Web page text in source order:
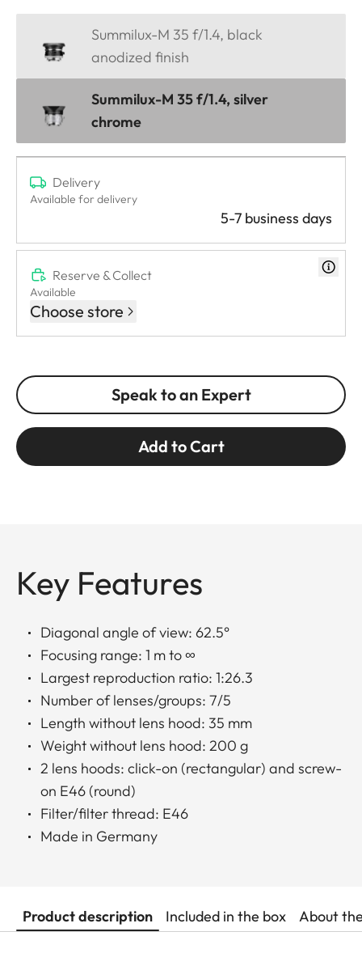
Summilux-M 35 f/1.4, black
anodized finish
Summilux-M 35 f/1.4, silver
chrome
Delivery
Available for delivery
5-7 business days
Reserve & Collect
Available
Choose store
Speak to an Expert
Add to Cart
Key Features
Diagonal angle of view: 62.5°
Focusing range: 1 m to ∞
Largest reproduction ratio: 1:26.3
Number of lenses/groups: 7/5
Length without lens hood: 35 mm
Weight without lens hood: 200 g
2 lens hoods: click-on (rectangular) and screw-
on E46 (round)
Filter/filter thread: E46
Made in Germany
Product description Included in the box About